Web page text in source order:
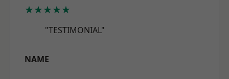
★★★★★
"TESTIMONIAL"
NAME